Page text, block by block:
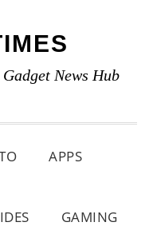
News Hub
APPS
GAMING